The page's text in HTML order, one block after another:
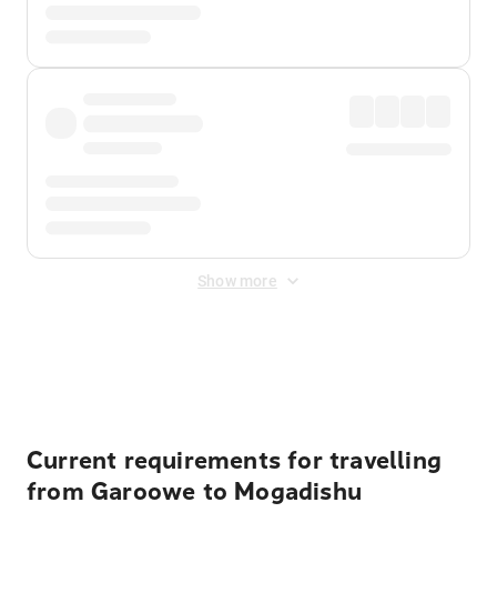
Show more
Current requirements for travelling
from Garoowe to Mogadishu